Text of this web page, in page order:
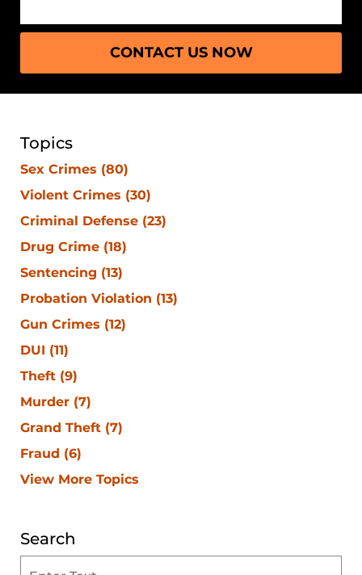
CONTACT US NOW
Topics
Sex Crimes (80)
Violent Crimes (30)
Criminal Defense (23)
Drug Crime (18)
Sentencing (13)
Probation Violation (13)
Gun Crimes (12)
DUI (11)
Theft (9)
Murder (7)
Grand Theft (7)
Fraud (6)
View More Topics
Search